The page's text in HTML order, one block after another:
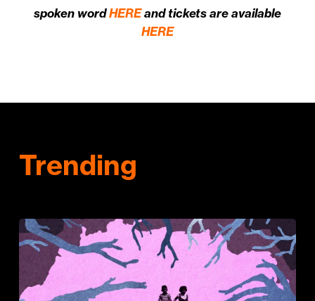
spoken wordHEREand tickets are available
HERE
Trending